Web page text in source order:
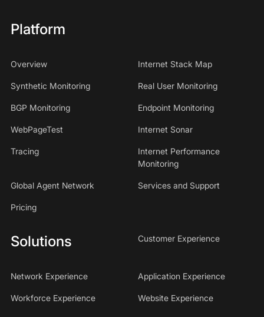
Platform
Overview Internet Stack Map
Synthetic Monitoring Real User Monitoring
BGP Monitoring Endpoint Monitoring
WebPageTest Internet Sonar
Tracing
Internet Performance
Monitoring
Global Agent Network Services and Support
Pricing
Solutions Customer Experience
Network Experience Application Experience
Workforce Experience Website Experience